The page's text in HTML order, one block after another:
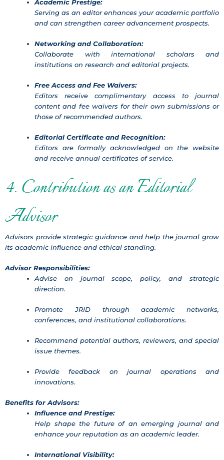
Academic Prestige:
Serving as an editor enhances your academic portfolio
and can strengthen career advancement prospects.
Networking and Collaboration:
Collaborate with international scholars and
institutions on research and editorial projects.
Free Access and Fee Waivers:
Editors receive complimentary access to journal
content and fee waivers for their own submissions or
those of recommended authors.
Editorial Certificate and Recognition:
Editors are formally acknowledged on the website
and receive annual certificates of service.
4. Contribution as an Editorial
Advisor
Advisors provide strategic guidance and help the journal grow
its academic influence and ethical standing.
Advisor Responsibilities:
Advise on journal scope, policy, and strategic
direction.
Promote JRID through academic networks,
conferences, and institutional collaborations.
Recommend potential authors, reviewers, and special
issue themes.
Provide feedback on journal operations and
innovations.
Benefits for Advisors:
Influence and Prestige:
Help shape the future of an emerging journal and
enhance your reputation as an academic leader.
International Visibility: